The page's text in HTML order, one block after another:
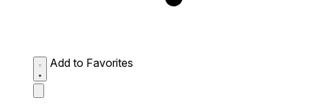
Add to Favorites